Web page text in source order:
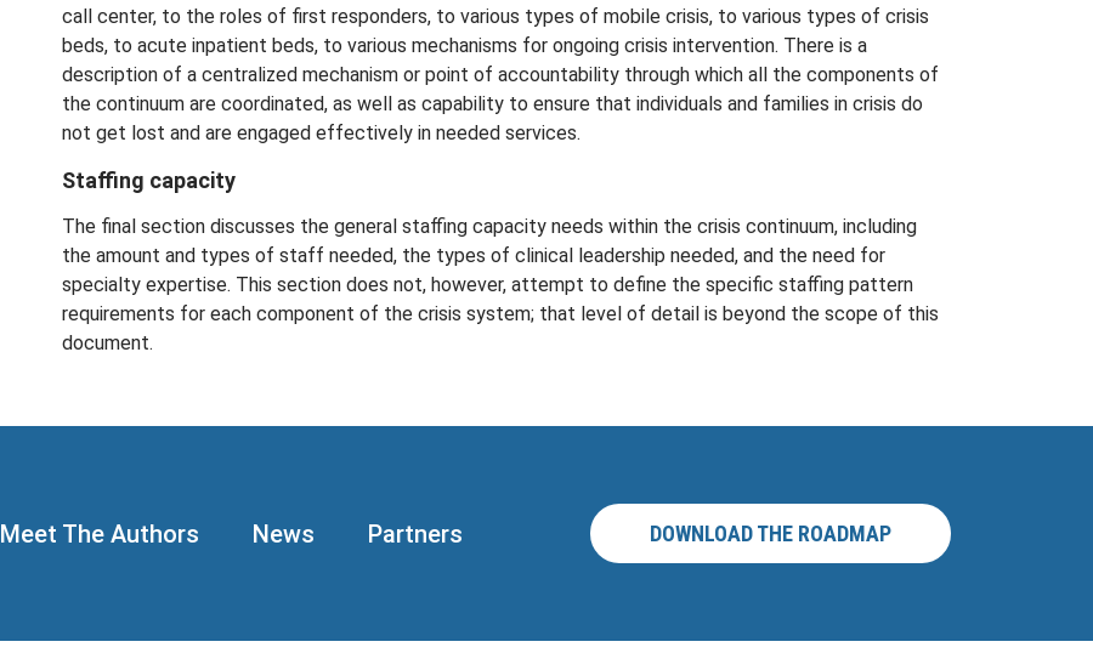
call center, to the roles of first responders, to various types of mobile crisis, to various types of crisis
beds, to acute inpatient beds, to various mechanisms for ongoing crisis intervention. There is a
description of a centralized mechanism or point of accountability through which all the components of
the continuum are coordinated, as well as capability to ensure that individuals and families in crisis do
not get lost and are engaged effectively in needed services.
Staffing capacity
The final section discusses the general staffing capacity needs within the crisis continuum, including
the amount and types of staff needed, the types of clinical leadership needed, and the need for
specialty expertise. This section does not, however, attempt to define the specific staffing pattern
requirements for each component of the crisis system; that level of detail is beyond the scope of this
document.
Meet The Authors News Partners DOWNLOAD THE ROADMAP